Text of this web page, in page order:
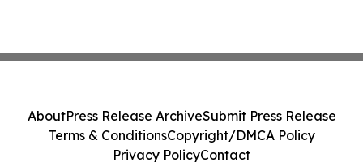
AboutPress Release ArchiveSubmit Press Release
Terms & ConditionsCopyright/DMCA Policy
Privacy PolicyContact